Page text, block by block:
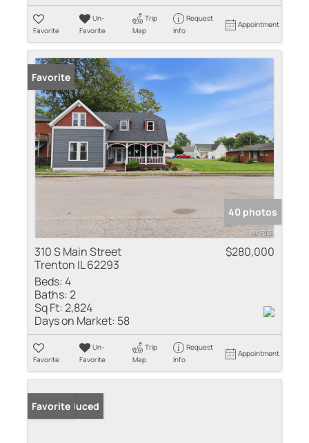
Favorite
Un-
Favorite
Trip
Map
Request
Info
Appointment
Favorite
40 photos
310 S Main Street
Trenton IL 62293
$280,000
Beds:4
Baths:2
Sq Ft:2,824
Days on Market: 58
Favorite
Un-
Favorite
Trip
Map
Request
Info
Appointment
Price Reduced
Favorite